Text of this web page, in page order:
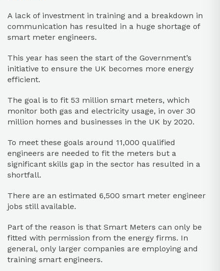
A lack of investment in training and a breakdown in
communication has resulted in a huge shortage of
smart meter engineers.
This year has seen the start of the Government’s
initiative to ensure the UK becomes more energy
efficient.
The goal is to fit 53 million smart meters, which
monitor both gas and electricity usage, in over 30
million homes and businesses in the UK by 2020.
To meet these goals around 11,000 qualified
engineers are needed to fit the meters but a
significant skills gap in the sector has resulted in a
shortfall.
There are an estimated 6,500 smart meter engineer
jobs still available.
Part of the reason is that Smart Meters can only be
fitted with permission from the energy firms. In
general, only larger companies are employing and
training smart engineers.